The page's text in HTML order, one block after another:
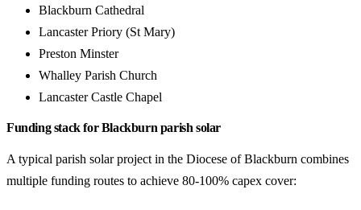
Blackburn Cathedral
Lancaster Priory (St Mary)
Preston Minster
Whalley Parish Church
Lancaster Castle Chapel
Funding stack for Blackburn parish solar
A typical parish solar project in the Diocese of Blackburn combines
multiple funding routes to achieve 80-100% capex cover: